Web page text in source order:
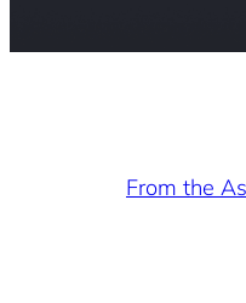
From the